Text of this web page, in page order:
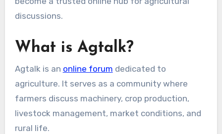
discussions.
What is Agtalk?
Agtalk is an online forum dedicated to
agriculture. It serves as a community where
farmers discuss machinery, crop production,
livestock management, market conditions, and
rural life.